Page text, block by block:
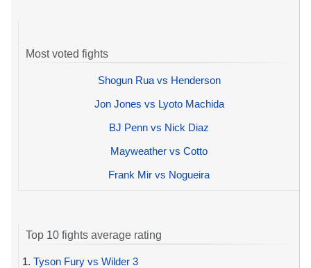
Most voted fights
Shogun Rua vs Henderson
Jon Jones vs Lyoto Machida
BJ Penn vs Nick Diaz
Mayweather vs Cotto
Frank Mir vs Nogueira
Top 10 fights average rating
1. Tyson Fury vs Wilder 3